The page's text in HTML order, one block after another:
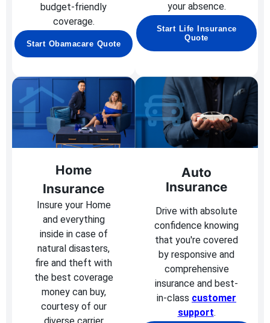
budget-friendly
coverage.
Start Obamacare Quote
your absence.
Start Life Insurance
Quote
Home
Insurance
Insure your Home
and everything
inside in case of
natural disasters,
fire and theft with
the best coverage
money can buy,
courtesy of our
Auto
Insurance
Drive with absolute
confidence knowing
that you're covered
by responsive and
comprehensive
insurance and best-
in-class customer
support.